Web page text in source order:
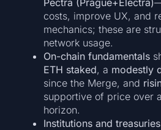
Pectra (Prague+Electra)
costs, improve UX, and
mechanics; these are
network usage.
On-chain fundamentals
ETH staked, a modestly
since the Merge, and
supportive of price over
horizon.
Institutions and treasuries